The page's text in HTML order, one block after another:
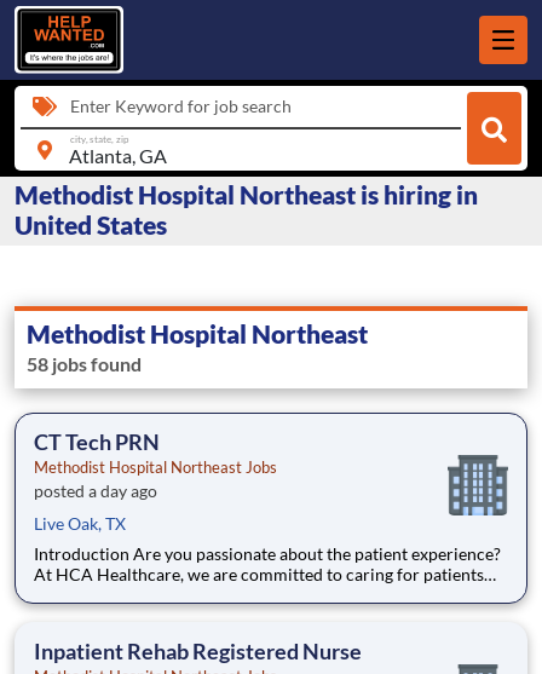
Enter Keyword for job search
city, state, zip
Methodist Hospital Northeast is hiring in
United States
Methodist Hospital Northeast
58 jobs found
CT Tech PRN
Methodist Hospital Northeast Jobs
posted a day ago
Live Oak, TX
Introduction Are you passionate about the patient experience?
At HCA Healthcare, we are committed to caring for patients
your career as a(an) CT Tech PRN today with Methodist
Inpatient Rehab Registered Nurse